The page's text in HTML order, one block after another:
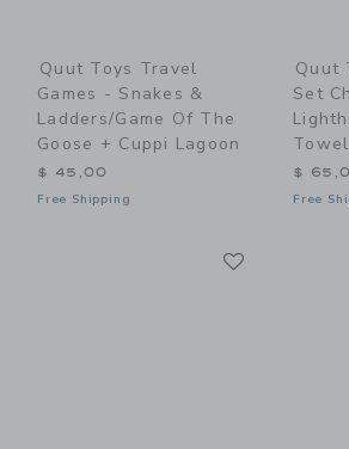
Quut Toys Travel
Games - Snakes &
Ladders/Game Of The
Goose + Cuppi Lagoon
$ 45,00
Free Shipping
Quut
Set
Towel
$
Free